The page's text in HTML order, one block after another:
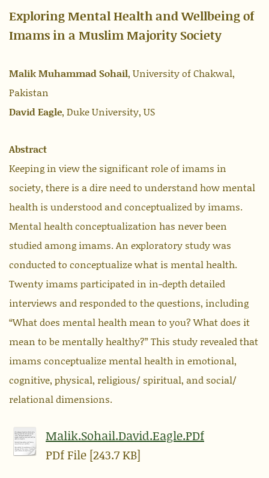
Exploring Mental Health and Wellbeing of
Imams in a Muslim Majority Society
Malik Muhammad Sohail, University of Chakwal,
Pakistan
David Eagle, Duke University, US
Abstract
Keeping in view the significant role of imams in
society, there is a dire need to understand how mental
health is understood and conceptualized by imams.
Mental health conceptualization has never been
studied among imams. An exploratory study was
conducted to conceptualize what is mental health.
Twenty imams participated in in-depth detailed
interviews and responded to the questions, including
“What does mental health mean to you? What does it
mean to be mentally healthy?” This study revealed that
imams conceptualize mental health in emotional,
cognitive, physical, religious/ spiritual, and social/
relational dimensions.
Malik.Sohail.David.Eagle.PDf
PDf File [243.7 KB]